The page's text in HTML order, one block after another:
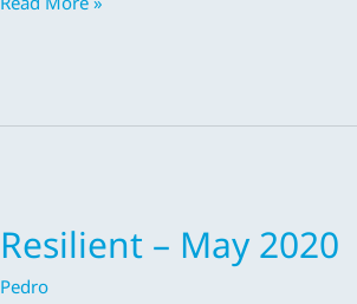
Resilient – May 2020
Pedro
Resilient
–
May